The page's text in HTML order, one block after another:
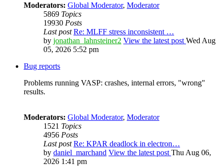
Moderators: Global Moderator, Moderator
5869 Topics
19930 Posts
Last post Re: MLFF stress inconsistent …
by jonathan_lahnsteiner2 View the latest post Wed Aug
05, 2026 5:52 pm
Bug reports
Problems running VASP: crashes, internal errors, "wrong"
results.
Moderators: Global Moderator, Moderator
1521 Topics
4956 Posts
Last post Re: KPAR deadlock in electron…
by daniel_marchand View the latest post Thu Aug 06,
2026 1:41 pm